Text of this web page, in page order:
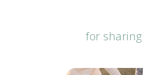
for sharing